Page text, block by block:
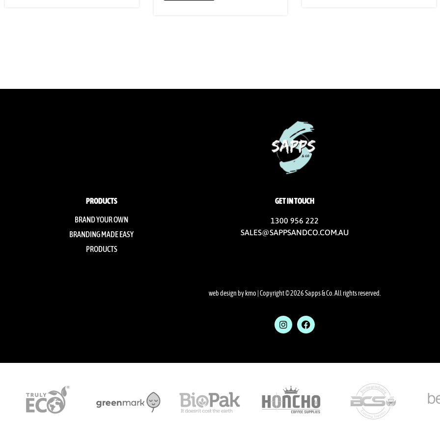
PRODUCTS
BRAND YOUR OWN
BRANDING MADE EASY
PRODUCTS
GET IN TOUCH
1300 956 222
SALES@SAPPSANDCO.COM.AU
web design by kmo | Copyright © 2026 Sapps & Co. All rights reserved.